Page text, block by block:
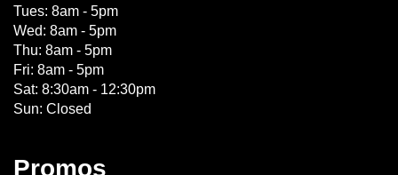
Tues: 8am - 5pm
Wed: 8am - 5pm
Thu: 8am - 5pm
Fri: 8am - 5pm
Sat: 8:30am - 12:30pm
Sun: Closed
Promos